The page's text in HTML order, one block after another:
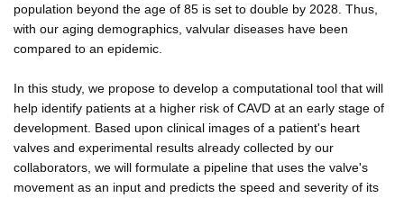
population beyond the age of 85 is set to double by 2028. Thus,
with our aging demographics, valvular diseases have been
compared to an epidemic.
In this study, we propose to develop a computational tool that will
help identify patients at a higher risk of CAVD at an early stage of
development. Based upon clinical images of a patient's heart
valves and experimental results already collected by our
collaborators, we will formulate a pipeline that uses the valve's
movement as an input and predicts the speed and severity of its